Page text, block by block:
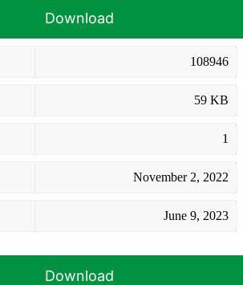
Download
108946
59 KB
1
November 2, 2022
June 9, 2023
Download